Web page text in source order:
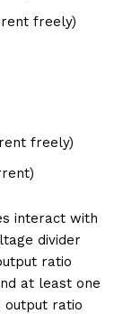
freely)
freely)
interact with
divider
ratio
at least one
output ratio